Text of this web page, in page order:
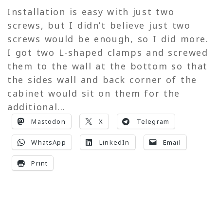
Installation is easy with just two
screws, but I didn’t believe just two
screws would be enough, so I did more.
I got two L-shaped clamps and screwed
them to the wall at the bottom so that
the sides wall and back corner of the
cabinet would sit on them for the
additional...
Mastodon X Telegram
WhatsApp LinkedIn Email
Print